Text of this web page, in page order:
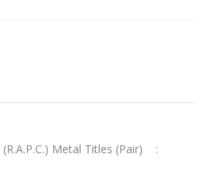
Metal Titles (Pair) :